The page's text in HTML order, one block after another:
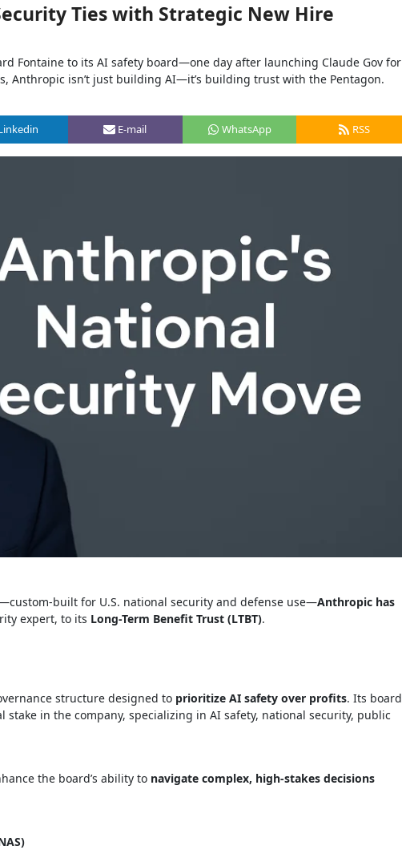
Ties with Strategic New Hire
Fontaine to its AI safety board—one day after launching Claude Gov for
Anthropic isn’t just building AI—it’s building trust with the Pentagon.
E-mail WhatsApp RSS
built for U.S. national security and defense use—Anthropic has
expert, to its Long-Term Benefit Trust (LTBT).
structure designed to prioritize AI safety over profits. Its board
stake in the company, specializing in AI safety, national security, public
the board’s ability to navigate complex, high-stakes decisions